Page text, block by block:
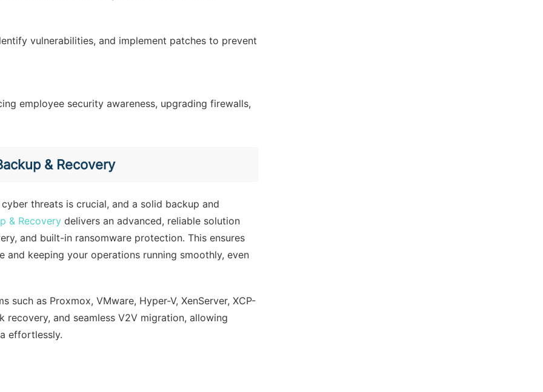
vulnerabilities, and implement patches to prevent
employee security awareness, upgrading firewalls,
& Recovery
threats is crucial, and a solid backup and
& Recovery delivers an advanced, reliable solution
and built-in ransomware protection. This ensures
keeping your operations running smoothly, even
as Proxmox, VMware, Hyper-V, XenServer, XCP-
and seamless V2V migration, allowing
effortlessly.